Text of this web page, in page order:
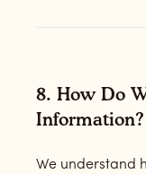
8. How Do
Information?
We understand